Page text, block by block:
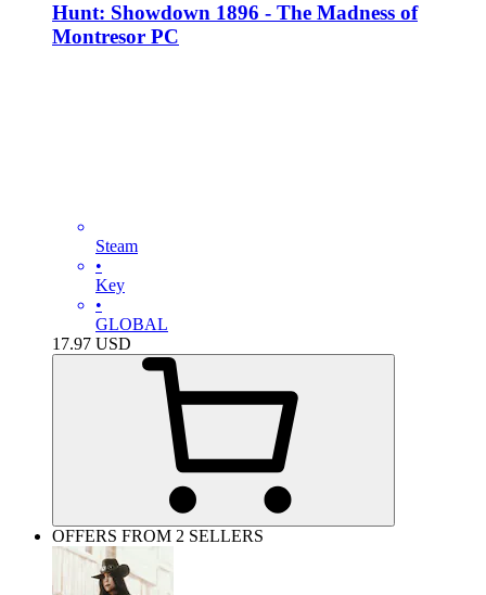
Hunt: Showdown 1896 - The Madness of
Montresor PC
Steam
•
Key
•
GLOBAL
17.97 USD
OFFERS FROM 2 SELLERS